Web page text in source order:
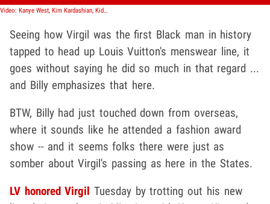
Video: Kanye West, Kim Kardashian, Kid Cudi & More Attend Virgil Abloh Final LV Show
Seeing how Virgil was the first Black man in history
tapped to head up Louis Vuitton's menswear line, it
goes without saying he did so much in that regard ...
and Billy emphasizes that here.
BTW, Billy had just touched down from overseas,
where it sounds like he attended a fashion award
show -- and it seems folks there were just as
somber about Virgil's passing as here in the States.
LV honored Virgil Tuesday by trotting out his new